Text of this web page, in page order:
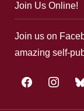
Join Us Online!
Join us on
amazing self-
facebookinstagram